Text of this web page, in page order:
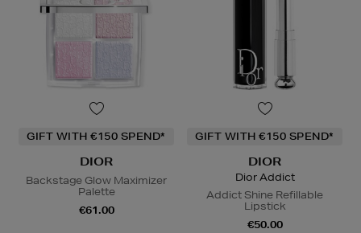
GIFT WITH €150 SPEND*
DIOR
Backstage Glow Maximizer
Palette
€61.00
GIFT WITH €150 SPEND*
DIOR
Dior Addict
Addict Shine Refillable
Lipstick
€50.00